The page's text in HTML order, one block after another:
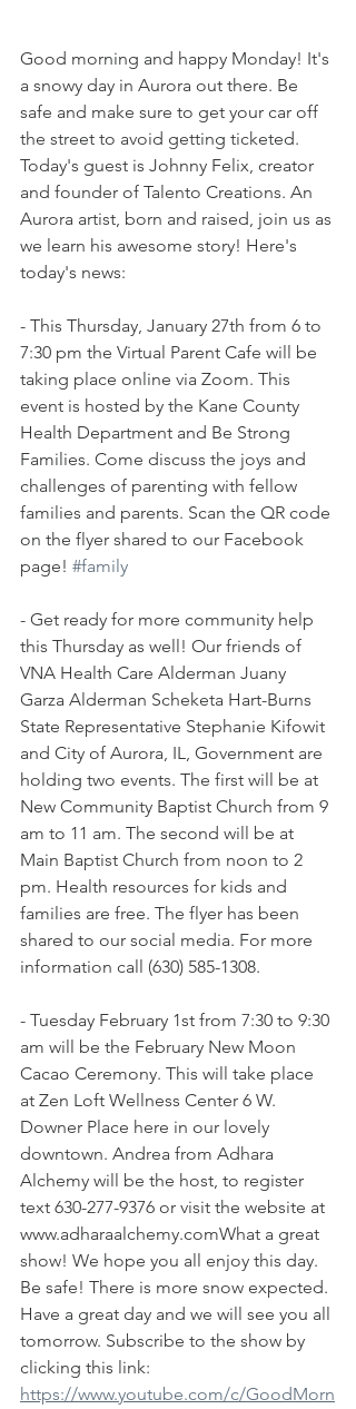
Good morning and happy Monday! It's
a snowy day in Aurora out there. Be
safe and make sure to get your car off
the street to avoid getting ticketed.
Today's guest is Johnny Felix, creator
and founder of Talento Creations. An
Aurora artist, born and raised, join us as
we learn his awesome story! Here's
today's news:
- This Thursday, January 27th from 6 to
7:30 pm the Virtual Parent Cafe will be
taking place online via Zoom. This
event is hosted by the Kane County
Health Department and Be Strong
Families. Come discuss the joys and
challenges of parenting with fellow
families and parents. Scan the QR code
on the flyer shared to our Facebook
page! #family
- Get ready for more community help
this Thursday as well! Our friends of
VNA Health Care Alderman Juany
Garza Alderman Scheketa Hart-Burns
State Representative Stephanie Kifowit
and City of Aurora, IL, Government are
holding two events. The first will be at
New Community Baptist Church from 9
am to 11 am. The second will be at
Main Baptist Church from noon to 2
pm. Health resources for kids and
families are free. The flyer has been
shared to our social media. For more
information call (630) 585-1308.
- Tuesday February 1st from 7:30 to 9:30
am will be the February New Moon
Cacao Ceremony. This will take place
at Zen Loft Wellness Center 6 W.
Downer Place here in our lovely
downtown. Andrea from Adhara
Alchemy will be the host, to register
text 630-277-9376 or visit the website at
www.adharaalchemy.comWhat a great
show! We hope you all enjoy this day.
Be safe! There is more snow expected.
Have a great day and we will see you all
tomorrow. Subscribe to the show by
clicking this link:
https://www.youtube.com/c/GoodMorn